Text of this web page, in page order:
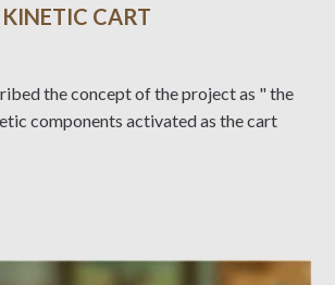
KINETIC CART
the concept of the project as " the
components activated as the cart